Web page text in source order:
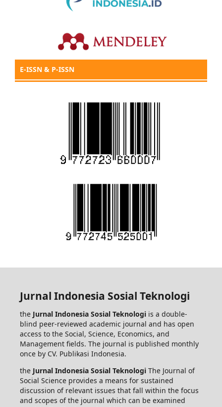
E-ISSN & P-ISSN
Jurnal Indonesia Sosial Teknologi
the Jurnal Indonesia Sosial Teknologi is a double-
blind peer-reviewed academic journal and has open
access to the Social, Science, Economics, and
Management fields. The journal is published monthly
once by CV. Publikasi Indonesia.
the Jurnal Indonesia Sosial Teknologi The Journal of
Social Science provides a means for sustained
discussion of relevant issues that fall within the focus
and scopes of the journal which can be examined